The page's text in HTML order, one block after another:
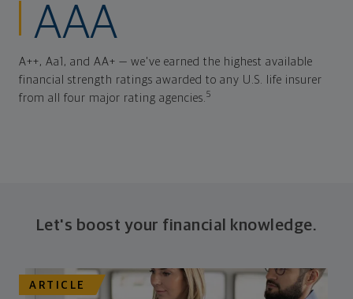
AAA
A++, Aa1, and AA+ — we've earned the highest available
financial strength ratings awarded to any U.S. life insurer
from all four major rating agencies.5
Let's boost your financial knowledge.
ARTICLE